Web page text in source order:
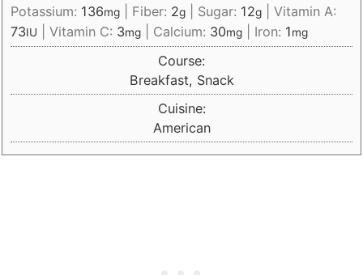
Potassium: 136mg Fiber: 2g Sugar: 12g |Vitamin A:
73IU |Vitamin C: 3mg Calcium: 30mg Iron: 1mg
Course:
Breakfast, Snack
Cuisine:
American